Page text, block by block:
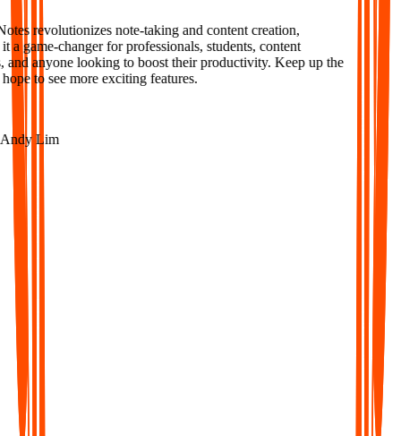
revolutionizes note-taking and content creation,
game-changer for professionals, students, content
anyone looking to boost their productivity. Keep up the
to see more exciting features.
Lim